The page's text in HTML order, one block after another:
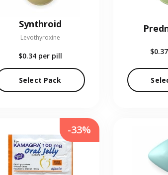
Synthroid
Levothyroxine
$0.34 per pill
Select Pack
$0.37
-33%